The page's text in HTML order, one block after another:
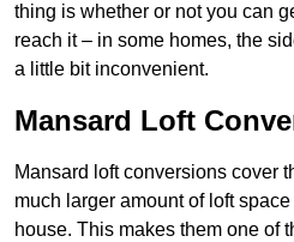
thing is whether or not you can
reach it – in some homes, the
a little bit inconvenient.
Mansard Loft
Mansard loft conversions cover
much larger amount of loft
house. This makes them one of